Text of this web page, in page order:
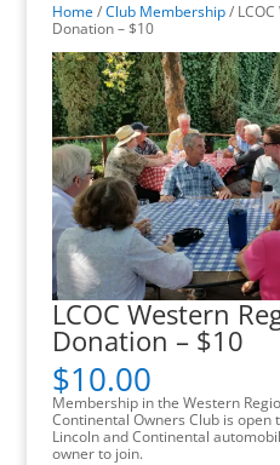
Home /Club Membership/ LCOC
Donation – $10
LCOC Western
Donation – $10
$10.00
Membership in the Western
Continental Owners Club is
Lincoln and Continental
owner to join.